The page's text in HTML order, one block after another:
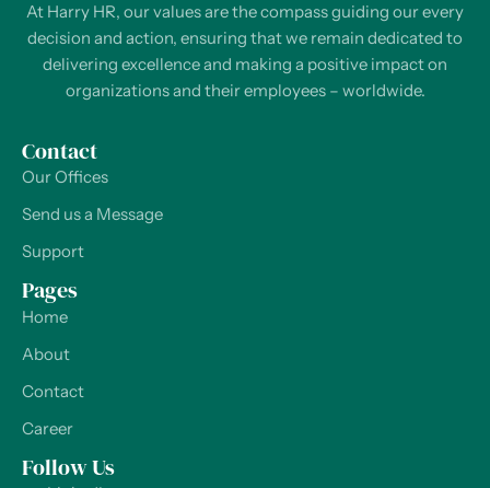
At Harry HR, our values are the compass guiding our every
decision and action, ensuring that we remain dedicated to
delivering excellence and making a positive impact on
organizations and their employees – worldwide.
Contact
Our Offices
Send us a Message
Support
Pages
Home
About
Contact
Career
Follow Us